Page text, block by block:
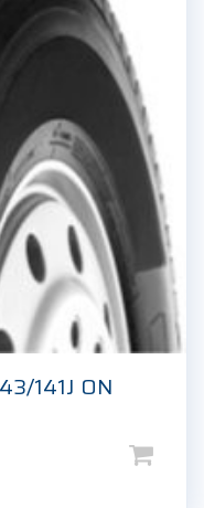
141J ON